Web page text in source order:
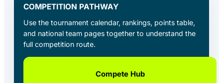
COMPETITION PATHWAY
Use the tournament calendar, rankings, points table,
and national team pages together to understand the
full competition route.
Compete Hub